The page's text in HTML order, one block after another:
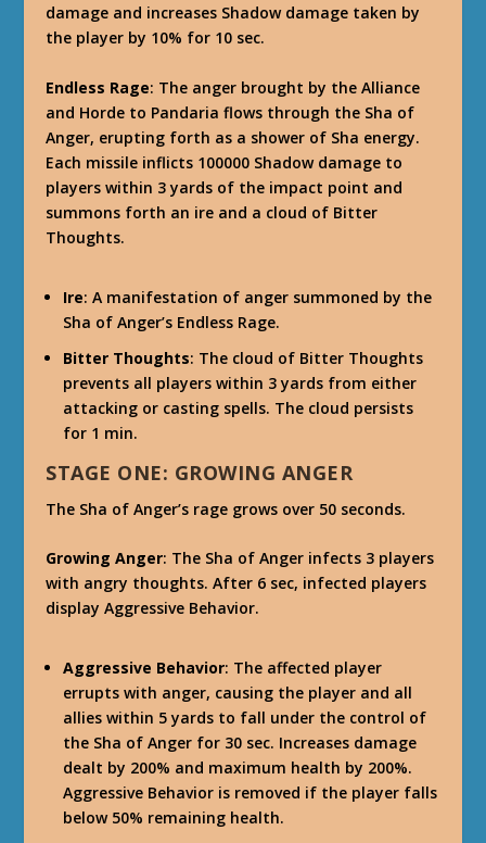
damage and increases Shadow damage taken by
the player by 10% for 10 sec.
Endless Rage: The anger brought by the Alliance
and Horde to Pandaria flows through the Sha of
Anger, erupting forth as a shower of Sha energy.
Each missile inflicts 100000 Shadow damage to
players within 3 yards of the impact point and
summons forth an ire and a cloud of Bitter
Thoughts.
Ire: A manifestation of anger summoned by the
Sha of Anger’s Endless Rage.
Bitter Thoughts: The cloud of Bitter Thoughts
prevents all players within 3 yards from either
attacking or casting spells. The cloud persists
for 1 min.
STAGE ONE: GROWING ANGER
The Sha of Anger’s rage grows over 50 seconds.
Growing Anger: The Sha of Anger infects 3 players
with angry thoughts. After 6 sec, infected players
display Aggressive Behavior.
Aggressive Behavior: The affected player
errupts with anger, causing the player and all
allies within 5 yards to fall under the control of
the Sha of Anger for 30 sec. Increases damage
dealt by 200% and maximum health by 200%.
Aggressive Behavior is removed if the player falls
below 50% remaining health.